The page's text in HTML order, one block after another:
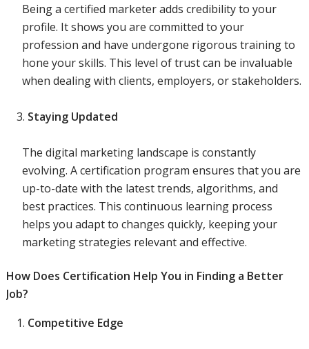
Being a certified marketer adds credibility to your
profile. It shows you are committed to your
profession and have undergone rigorous training to
hone your skills. This level of trust can be invaluable
when dealing with clients, employers, or stakeholders.
Staying Updated
The digital marketing landscape is constantly
evolving. A certification program ensures that you are
up-to-date with the latest trends, algorithms, and
best practices. This continuous learning process
helps you adapt to changes quickly, keeping your
marketing strategies relevant and effective.
How Does Certification Help You in Finding a Better
Job?
Competitive Edge